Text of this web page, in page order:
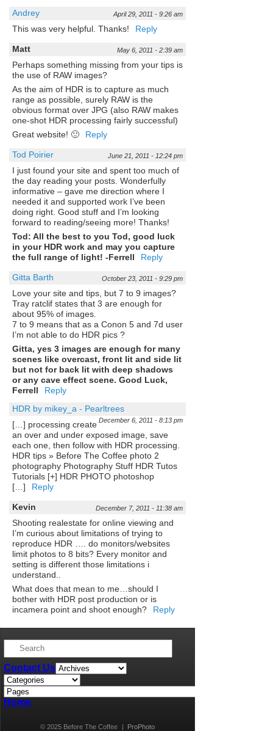
Andrey April 29, 2011 - 9:26 am
This was very helpful. Thanks! Reply
Matt May 6, 2011 - 2:39 am
Perhaps something missing from your tips is
the use of RAW images?
As the aim of HDR is to capture as much
range as possible, surely RAW is the
obvious format over JPG (also RAW makes
one-shot HDR processing fairly successful)
Great website! 🙂
Reply
Tod Poirier June 21, 2011 - 12:24 pm
I just found your site and spent too much of
the day reading your posts. Wonderfully
informative – gave me direction where I
needed it and supported work I’ve been
doing right. Good stuff and I’m looking
forward to reading/seeing more! Thanks!
Tod: All the best to you Tod, good luck
in your HDR work and may you capture
the full range of light! -Ferrell
Reply
Gitta Barth October 23, 2011 - 9:29 pm
Love your site and tips, but 7 to 9 images?
Tray ratclif states that 3 are enough for
about 95% of images.
7 to 9 means that as a Conon 5 and 7d user
I’m not able to do HDR pics ?
Gitta, yes 3 images are enough for many
scenes like overcast, front lit and side lit
but not for back lit with deep shadows
or any cave effect scene. Good Luck,
Ferrell
Reply
HDR by mikey_a - Pearltrees
December 6, 2011 - 8:13 pm
[…] processing create
an over and under exposed image, save
each one, then follow with HDR processing.
HDR tips » Before The Coffee photo 2
photography Photography Stuff HDR Tutos
Tutorials [+] HDR PHOTO photoshop
[…]
Reply
Kevin December 7, 2011 - 11:38 am
Shooting realestate for online viewing and
I’m curious about limitations of trying to
reproduce HDR …. do monitors/websites
limit photos to 8 bits? Every monitor and
setting is different those limitations i
understand..
What does that mean to me…should I
bother with HDR post production or is
incamera point and shoot enough?
Reply
Contact Us
Home
© 2025 Before The Coffee | ProPhoto